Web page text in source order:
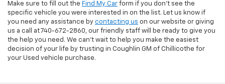
Make sure to fill out the Find My Car form if you don't see the
specific vehicle you were interested in on the list. Let us know if
you need any assistance by contacting us on our website or giving
us a call at 740-672-2860, our friendly staff will be ready to give you
the help you need. We can’t wait to help you make the easiest
decision of your life by trusting in Coughlin GM of Chillicothe for
your Used vehicle purchase.